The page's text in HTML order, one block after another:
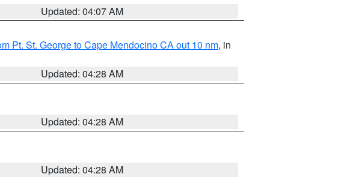
Updated: 04:07 AM
Pt. St. George to Cape Mendocino CA out 10 nm, in
Updated: 04:28 AM
Updated: 04:28 AM
Updated: 04:28 AM